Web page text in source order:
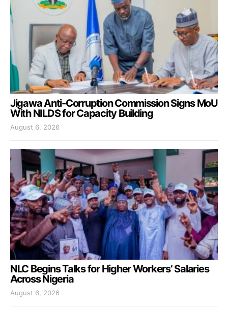
Jigawa Anti-Corruption Commission Signs MoU
With NILDS for Capacity Building
August 6, 2026
NLC Begins Talks for Higher Workers’ Salaries
Across Nigeria
August 6, 2026